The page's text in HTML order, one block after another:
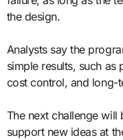
the design.
Analysts say the
simple results, such as
cost control, and long-
The next challenge will
support new ideas at